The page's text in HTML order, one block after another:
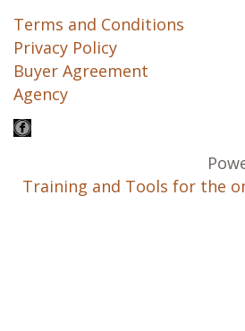
Terms and Conditions
Privacy Policy
Buyer Agreement
Agency
Training and Tools for the